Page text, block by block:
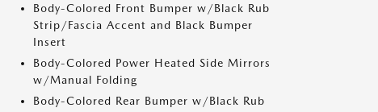
Body-Colored Front Bumper w/Black Rub
Strip/Fascia Accent and Black Bumper
Insert
Body-Colored Power Heated Side Mirrors
w/Manual Folding
Body-Colored Rear Bumper w/Black Rub